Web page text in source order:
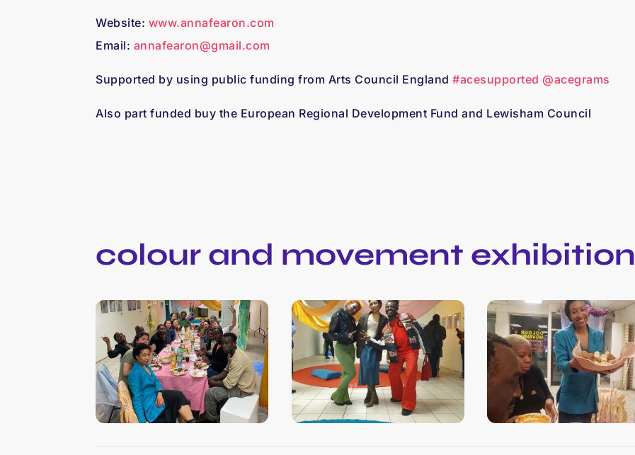
Website: www.annafearon.com
Email: annafearon@gmail.com
Supported by using public funding from Arts Council England #acesupported @acegrams
Also part funded buy the European Regional Development Fund and Lewisham Council
colour and movement exhibition